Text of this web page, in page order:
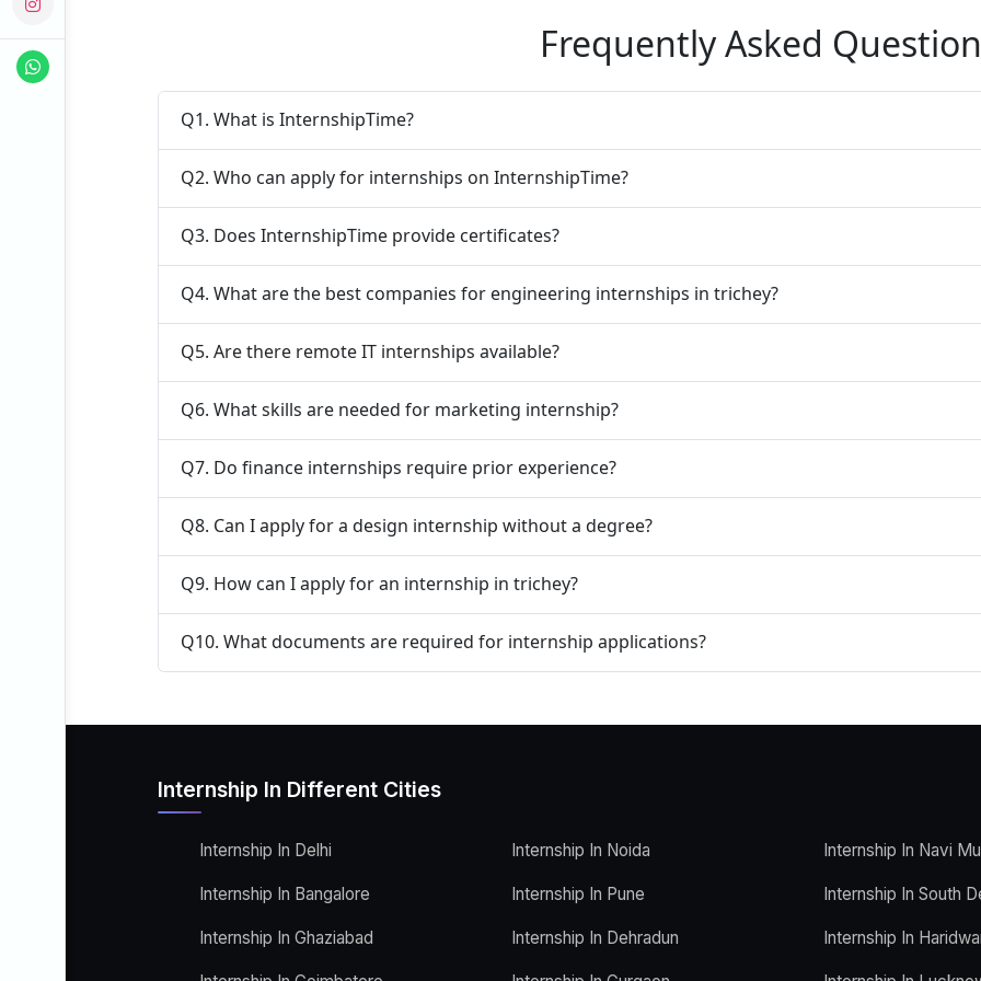
Frequently Asked
Q1. What is InternshipTime?
Q2. Who can apply for internships on InternshipTime?
Q3. Does InternshipTime provide certificates?
Q4. What are the best companies for engineering internships in trichey?
Q5. Are there remote IT internships available?
Q6. What skills are needed for marketing internship?
Q7. Do finance internships require prior experience?
Q8. Can I apply for a design internship without a degree?
Q9. How can I apply for an internship in trichey?
Q10. What documents are required for internship applications?
Internship In Different Cities
Internship In Delhi
Internship In Bangalore
Internship In Ghaziabad
Internship In Noida
Internship In Pune
Internship In Dehradun
Internship In Navi
Internship In South
Internship In